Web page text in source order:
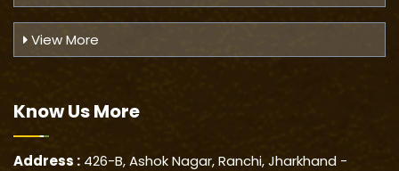
View More
Know UsMore
Address : 426-B, Ashok Nagar, Ranchi, Jharkhand -